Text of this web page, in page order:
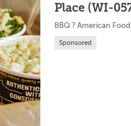
Place (WI-
BBQ ? American Food
Sponsored